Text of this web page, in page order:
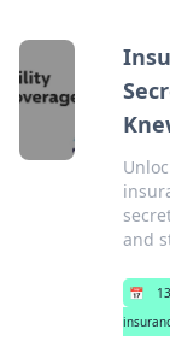
and
📅